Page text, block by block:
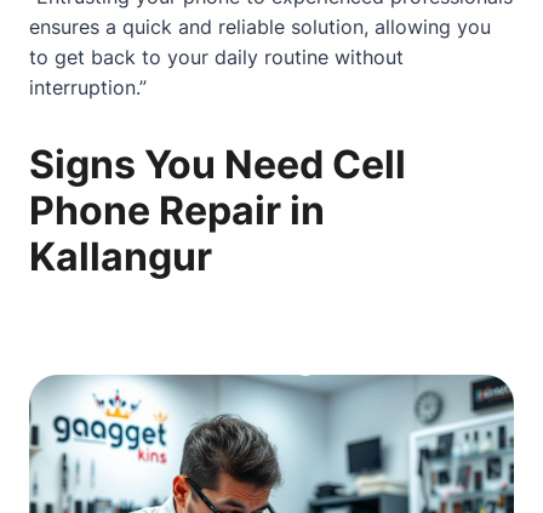
ensures a quick and reliable solution, allowing you
to get back to your daily routine without
interruption.”
Signs You Need Cell
Phone Repair in
Kallangur